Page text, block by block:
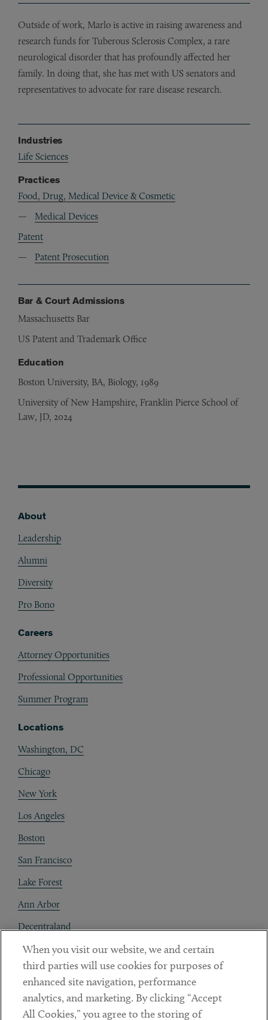
Outside of work, Marlo is active in raising awareness and
research funds for Tuberous Sclerosis Complex, a rare
neurological disorder that has profoundly affected her
family. In doing that, she has met with US senators and
representatives to advocate for rare disease research.
Industries
Life Sciences
Practices
Food, Drug, Medical Device & Cosmetic
Medical Devices
Patent
Patent Prosecution
Bar & Court Admissions
Massachusetts Bar
US Patent and Trademark Office
Education
Boston University, BA, Biology, 1989
University of New Hampshire, Franklin Pierce School of
Law, JD, 2024
About
Leadership
Alumni
Diversity
Pro Bono
Careers
Attorney Opportunities
Professional Opportunities
Summer Program
Locations
Washington, DC
Chicago
New York
Los Angeles
Boston
San Francisco
Lake Forest
Ann Arbor
Decentraland
Contact
Client Payments
Subscribe
When you visit our website, we and certain
third parties will use cookies for purposes of
enhanced site navigation, performance
analytics, and marketing. By clicking “Accept
All Cookies,” you agree to the storing of